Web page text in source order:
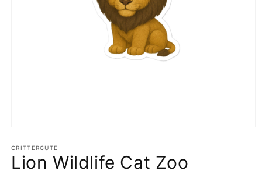
1
in
modal
CRITTERCUTE
Lion Wildlife Cat Zoo